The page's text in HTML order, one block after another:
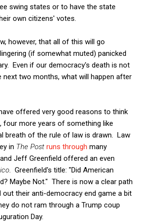
swing states or to have the state
own citizens' votes.
however, that all of this will go
(if somewhat muted) panicked
Even if our democracy's death is not
next two months, what will happen after
offered very good reasons to think
four more years of something like
breath of the rule of law is drawn. Law
in The Post runs through many
Jeff Greenfield offered an even
. Greenfield's title: "Did American
Maybe Not." There is now a clear path
their anti-democracy end game a bit
do not ram through a Trump coup
Day.